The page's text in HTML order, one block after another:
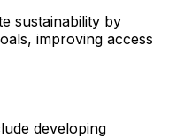
sustainability by
improving access
developing